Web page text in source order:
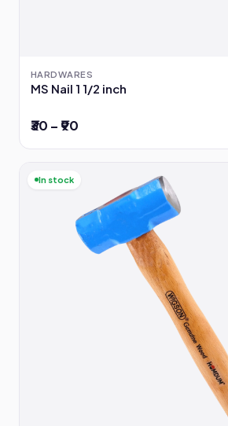
HARDWARES
MS Nail 1 1/2 inch
₹30 – ₹90
In stock